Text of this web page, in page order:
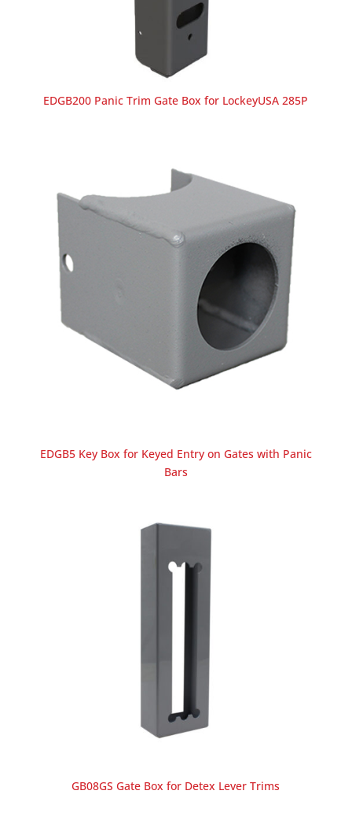
EDGB200 Panic Trim Gate Box for LockeyUSA 285P
EDGB5 Key Box for Keyed Entry on Gates with Panic
Bars
GB08GS Gate Box for Detex Lever Trims